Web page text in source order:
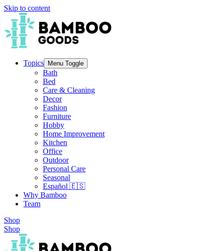
Skip to content
Topics Menu Toggle
Bath
Bed
Care & Cleaning
Decor
Fashion
Furniture
Hobby
Home Improvement
Kitchen
Office
Outdoor
Personal Care
Seasonal
Español 🇪🇸
Why Bamboo
Team
Shop
Shop